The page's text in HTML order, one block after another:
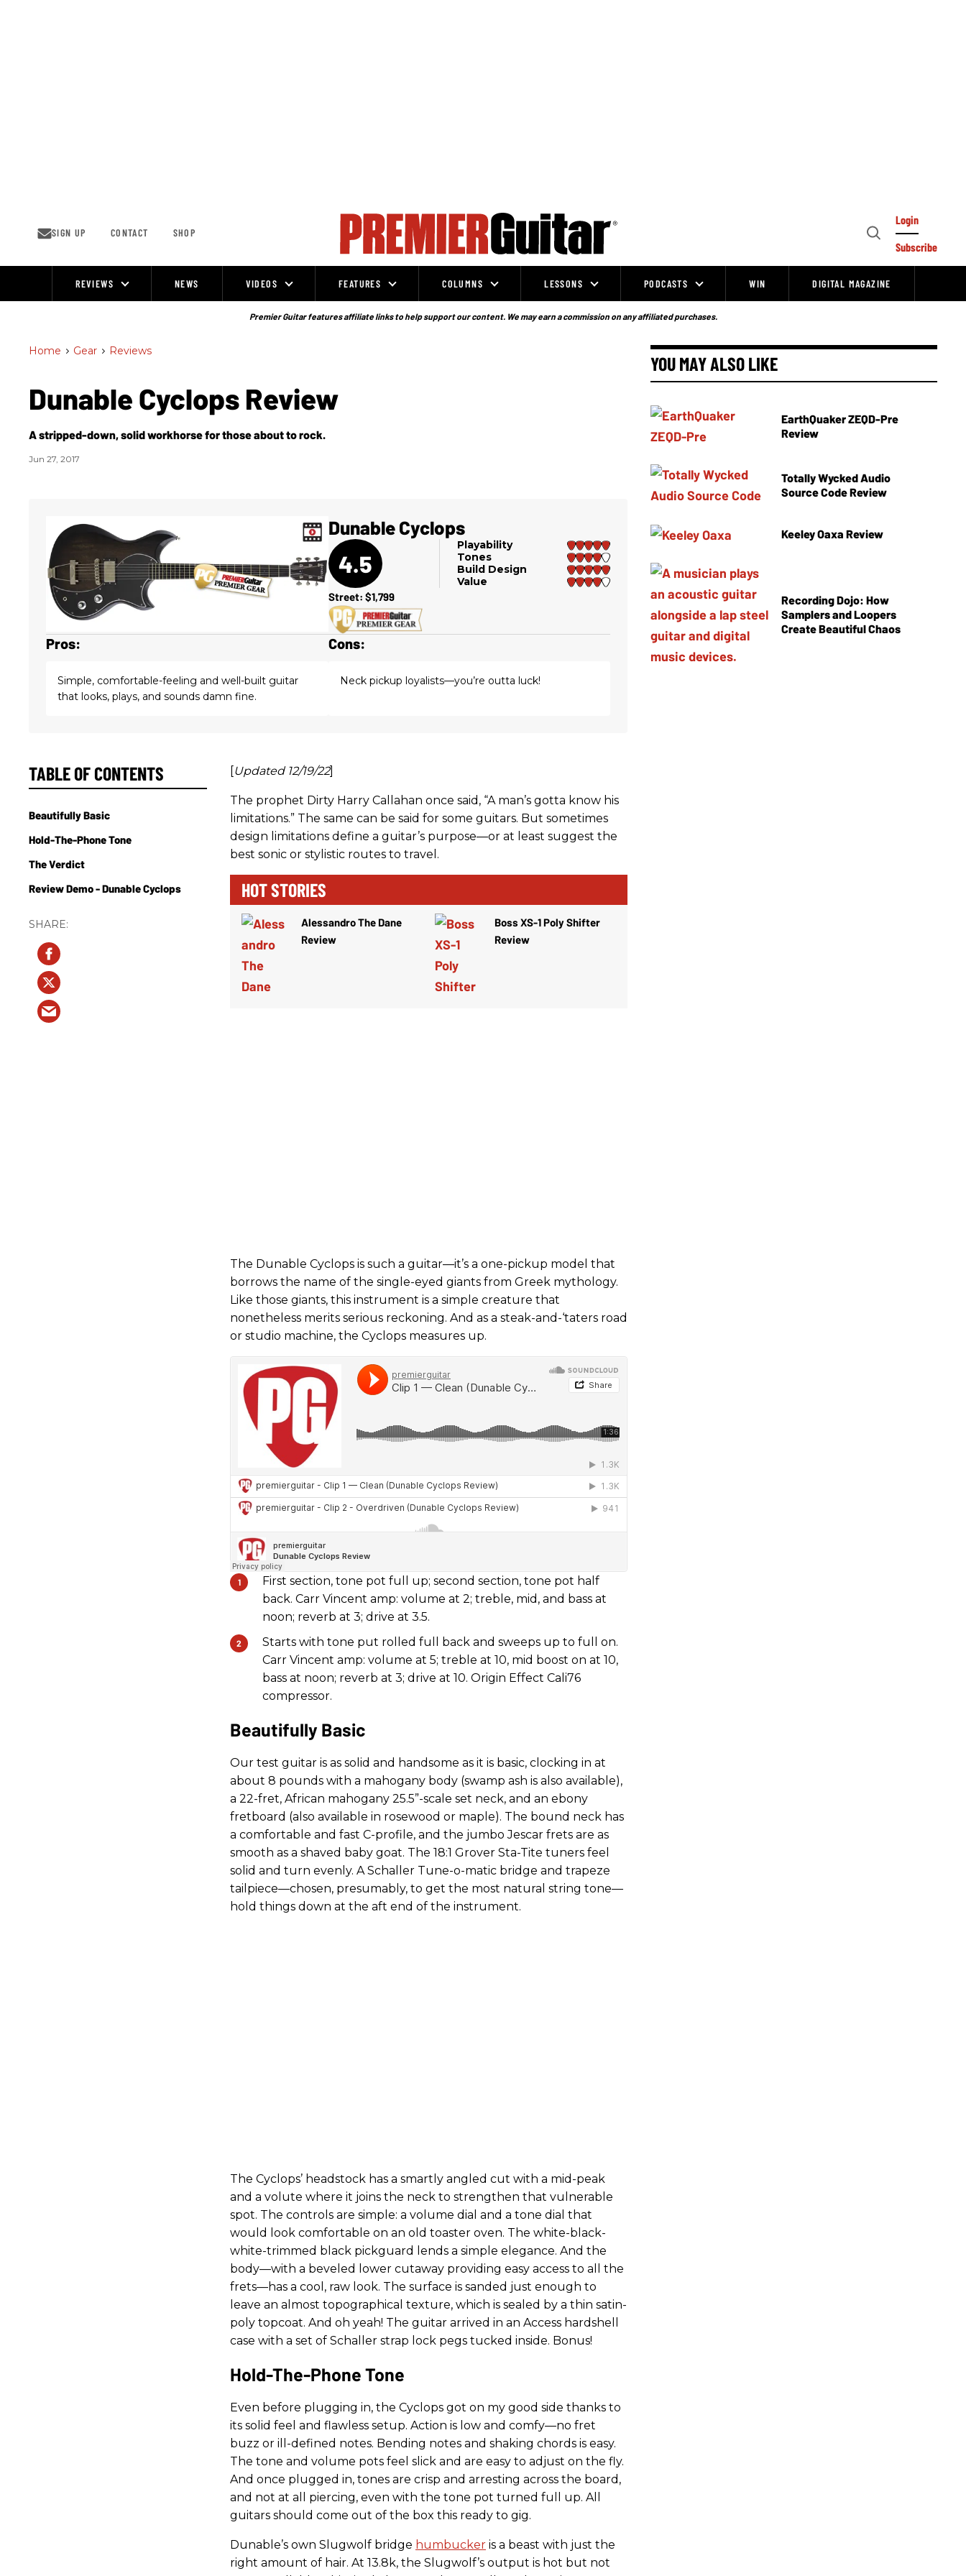
SIGN UP CONTACT SHOP
Open
Login
Subscribe
REVIEWS NEWS VIDEOS FEATURES COLUMNS LESSONS PODCASTS WIN DIGITAL MAGAZINE
Premier Guitar features affiliate links to help support our content. We may earn a commission on any affiliated purchases.
Home > Gear > Reviews
Dunable Cyclops Review
A stripped-down, solid workhorse for those about to rock.
Jun 27, 2017
Dunable Cyclops
4.5
Playability
Tones
Build Design
Value
Street: $1,799
Pros:
Simple, comfortable-feeling and well-built guitar
that looks, plays, and sounds damn fine.
Cons:
Neck pickup loyalists—you’re outta luck!
Updated 12/19/22]
The prophet Dirty Harry Callahan once said, “A man’s gotta know his
limitations.” The same can be said for some guitars. But sometimes
design limitations define a guitar’s purpose—or at least suggest the
best sonic or stylistic routes to travel.
HOT STORIES
Alessandro The Dane
Review
Boss XS-1 Poly Shifter
Review
The Dunable Cyclops is such a guitar—it’s a one-pickup model that
borrows the name of the single-eyed giants from Greek mythology.
Like those giants, this instrument is a simple creature that
nonetheless merits serious reckoning. And as a steak-and-‘taters road
or studio machine, the Cyclops measures up.
First section, tone pot full up; second section, tone pot half
back. Carr Vincent amp: volume at 2; treble, mid, and bass at
noon; reverb at 3; drive at 3.5.
Starts with tone put rolled full back and sweeps up to full on.
Carr Vincent amp: volume at 5; treble at 10, mid boost on at 10,
bass at noon; reverb at 3; drive at 10. Origin Effect Cali76
compressor.
Beautifully Basic
Our test guitar is as solid and handsome as it is basic, clocking in at
about 8 pounds with a mahogany body (swamp ash is also available),
a 22-fret, African mahogany 25.5”-scale set neck, and an ebony
fretboard (also available in rosewood or maple). The bound neck has
a comfortable and fast C-profile, and the jumbo Jescar frets are as
smooth as a shaved baby goat. The 18:1 Grover Sta-Tite tuners feel
solid and turn evenly. A Schaller Tune-o-matic bridge and trapeze
tailpiece—chosen, presumably, to get the most natural string tone—
hold things down at the aft end of the instrument.
The Cyclops’ headstock has a smartly angled cut with a mid-peak
and a volute where it joins the neck to strengthen that vulnerable
spot. The controls are simple: a volume dial and a tone dial that
would look comfortable on an old toaster oven. The white-black-
white-trimmed black pickguard lends a simple elegance. And the
body—with a beveled lower cutaway providing easy access to all the
frets—has a cool, raw look. The surface is sanded just enough to
leave an almost topographical texture, which is sealed by a thin satin-
poly topcoat. And oh yeah! The guitar arrived in an Access hardshell
case with a set of Schaller strap lock pegs tucked inside. Bonus!
Hold-The-Phone Tone
Even before plugging in, the Cyclops got on my good side thanks to
its solid feel and flawless setup. Action is low and comfy—no fret
buzz or ill-defined notes. Bending notes and shaking chords is easy.
The tone and volume pots feel slick and are easy to adjust on the fly.
And once plugged in, tones are crisp and arresting across the board,
and not at all piercing, even with the tone pot turned full up. All
guitars should come out of the box this ready to gig.
Dunable’s own Slugwolf bridge humbucker is a beast with just the
right amount of hair. At 13.8k, the Slugwolf’s output is hot but not
TABLE OF CONTENTS
Beautifully Basic
Hold-The-Phone Tone
The Verdict
Review Demo - Dunable Cyclops
YOU MAY ALSO LIKE
EarthQuaker ZEQD-Pre
Review
Totally Wycked Audio
Source Code Review
Keeley Oaxa Review
Recording Dojo: How
Samplers and Loopers
Create Beautiful Chaos